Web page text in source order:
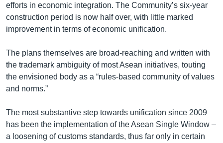
efforts in economic integration. The Community’s six-year
construction period is now half over, with little marked
improvement in terms of economic unification.
The plans themselves are broad-reaching and written with
the trademark ambiguity of most Asean initiatives, touting
the envisioned body as a “rules-based community of values
and norms.”
The most substantive step towards unification since 2009
has been the implementation of the Asean Single Window –
a loosening of customs standards, thus far only in certain